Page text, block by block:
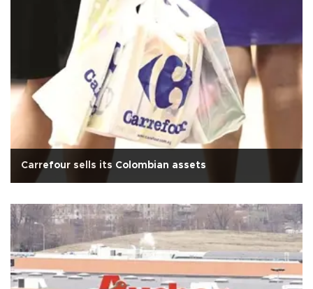
Carrefour sells its Colombian assets